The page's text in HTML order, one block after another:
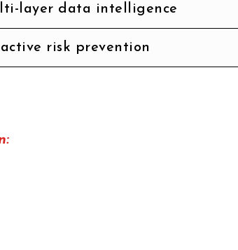
layer data intelligence
risk prevention